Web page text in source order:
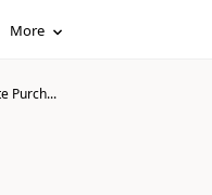
More
Purch...